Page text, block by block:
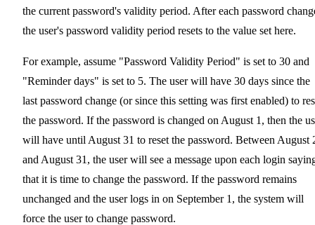
the current password's validity period. After each password
the user's password validity period resets to the value set here.
For example, assume "Password Validity Period" is set to 30 and
"Reminder days" is set to 5. The user will have 30 days since the
last password change (or since this setting was first enabled) to
the password. If the password is changed on August 1, then the
will have until August 31 to reset the password. Between August
and August 31, the user will see a message upon each login
that it is time to change the password. If the password remains
unchanged and the user logs in on September 1, the system will
force the user to change password.